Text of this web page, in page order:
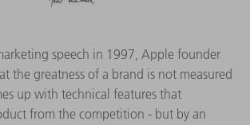
speech in 1997, Apple founder
the greatness of a brand is not measured
up with technical features that
from the competition - but by an